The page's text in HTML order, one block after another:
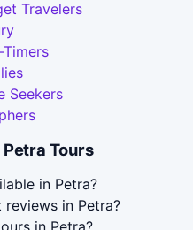
Travelers
Seekers
Tours
in Petra?
in Petra?
in Petra?